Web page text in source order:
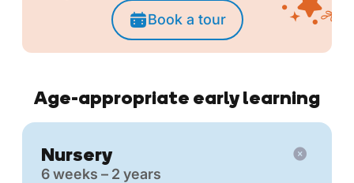
Book a tour
Age-appropriate early learning
Nursery
6 weeks – 2 years